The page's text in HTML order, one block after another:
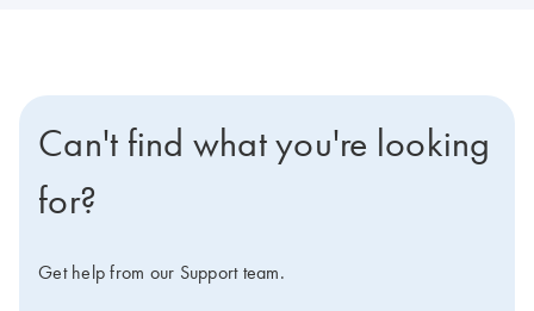
Can't find what you're looking
for?
Get help from our Support team.